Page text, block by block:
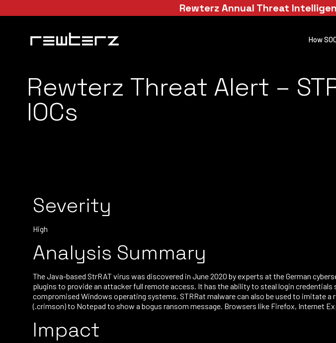
Rewterz Annual Threat
How
Rewterz Threat Alert –
IOCs
Severity
High
Analysis Summary
The Java-based StrRAT virus was discovered in June 2020 by experts at the German
plugins to provide an attacker full remote access. It has the ability to steal login
compromised Windows operating systems. STRRat malware can also be used to imitate
(.crimson) to Notepad to show a bogus ransom message. Browsers like Firefox, Internet
Impact